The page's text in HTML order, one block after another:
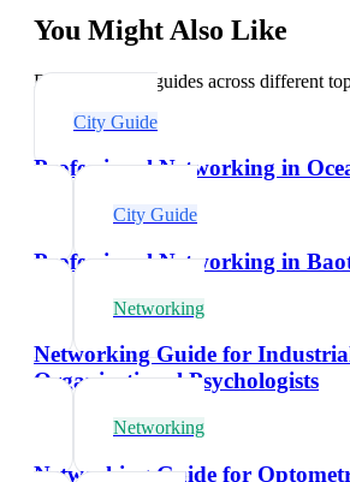
You Might Also Like
Explore related guides across different
City Guide
Professional Networking in
City Guide
Professional Networking in
Networking
Networking Guide for
Organizational Psychologists
Networking
Networking Guide for